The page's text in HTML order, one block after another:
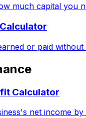
much capital you
or paid
Calculator
net income